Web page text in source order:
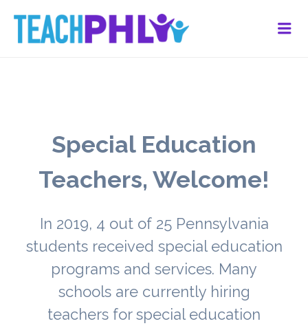
Special Education
Teachers, Welcome!
In 2019, 4 out of 25 Pennsylvania
students received special education
programs and services. Many
schools are currently hiring
teachers for special education